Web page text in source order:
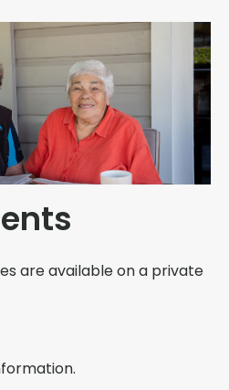
are available on a private